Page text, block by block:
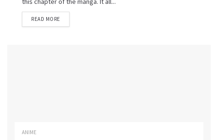
READ MORE
ANIME